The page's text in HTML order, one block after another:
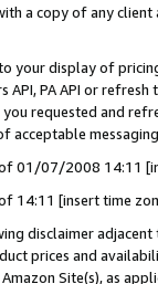
a copy of any
your display of
API, PA API or
you requested and
acceptable
of 01/07/2008 14:11
14:11 [insert time
disclaimer
prices and
Site(s), as